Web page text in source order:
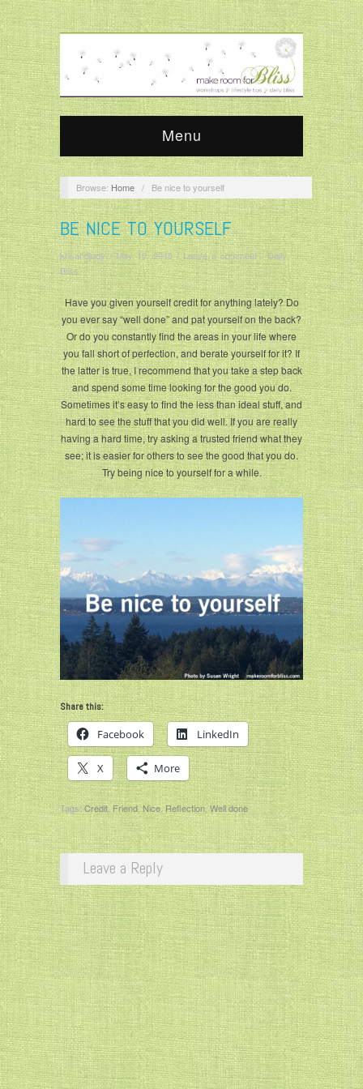
Menu
Browse: Home / Be nice to yourself
BE NICE TO YOURSELF
krisandjudy/May 10, 2018/Leave a comment/Daily
Bliss
Have you given yourself credit for anything lately? Do
you ever say “well done” and pat yourself on the back?
Or do you constantly find the areas in your life where
you fall short of perfection, and berate yourself for it? If
the latter is true, I recommend that you take a step back
and spend some time looking for the good you do.
Sometimes it’s easy to find the less than ideal stuff, and
hard to see the stuff that you did well. If you are really
having a hard time, try asking a trusted friend what they
see; it is easier for others to see the good that you do.
Try being nice to yourself for a while.
Share this:
Facebook LinkedIn
X More
Tags:Credit,Friend,Nice ,Reflection,Well done
Leave a Reply